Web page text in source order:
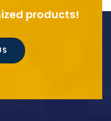
products!